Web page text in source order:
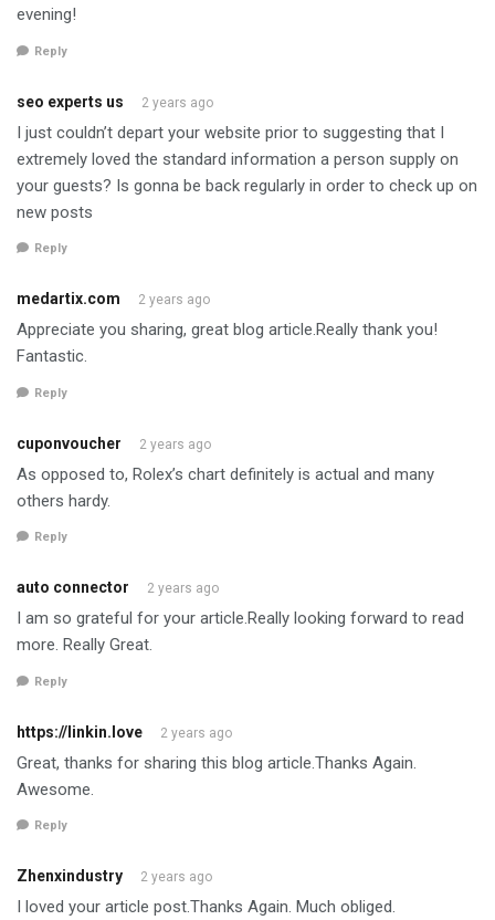
evening!
Reply
seo experts us 2 years ago
I just couldn’t depart your website prior to suggesting that I
extremely loved the standard information a person supply on
your guests? Is gonna be back regularly in order to check up on
new posts
Reply
medartix.com 2 years ago
Appreciate you sharing, great blog article.Really thank you!
Fantastic.
Reply
cuponvoucher 2 years ago
As opposed to, Rolex’s chart definitely is actual and many
others hardy.
Reply
auto connector 2 years ago
I am so grateful for your article.Really looking forward to read
more. Really Great.
Reply
https://linkin.love 2 years ago
Great, thanks for sharing this blog article.Thanks Again.
Awesome.
Reply
Zhenxindustry 2 years ago
I loved your article post.Thanks Again. Much obliged.